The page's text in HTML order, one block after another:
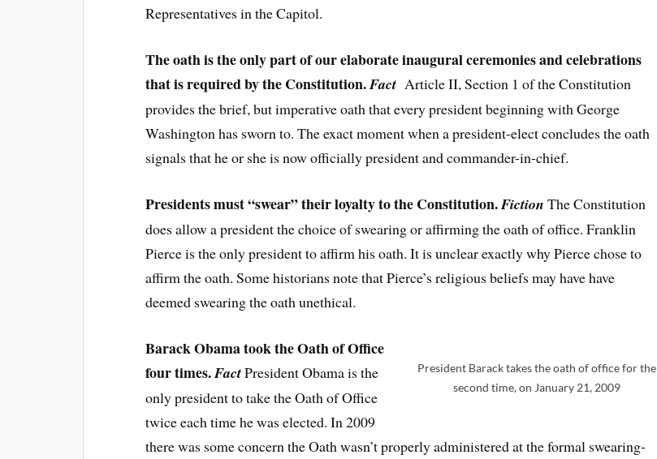
Representatives in the Capitol.
The oath is the only part of our elaborate inaugural ceremonies and celebrations
that is required by the Constitution.Fact Article II, Section 1 of the Constitution
provides the brief, but imperative oath that every president beginning with George
Washington has sworn to. The exact moment when a president-elect concludes the oath
signals that he or she is now officially president and commander-in-chief.
Presidents must “swear” their loyalty to the Constitution.Fiction The Constitution
does allow a president the choice of swearing or affirming the oath of office. Franklin
Pierce is the only president to affirm his oath. It is unclear exactly why Pierce chose to
affirm the oath. Some historians note that Pierce’s religious beliefs may have have
deemed swearing the oath unethical.
President Barack takes the oath of office for the
second time, on January 21, 2009
Barack Obama took the Oath of Office
four times.FactPresident Obama is the
only president to take the Oath of Office
twice each time he was elected. In 2009
there was some concern the Oath wasn’t properly administered at the formal swearing-